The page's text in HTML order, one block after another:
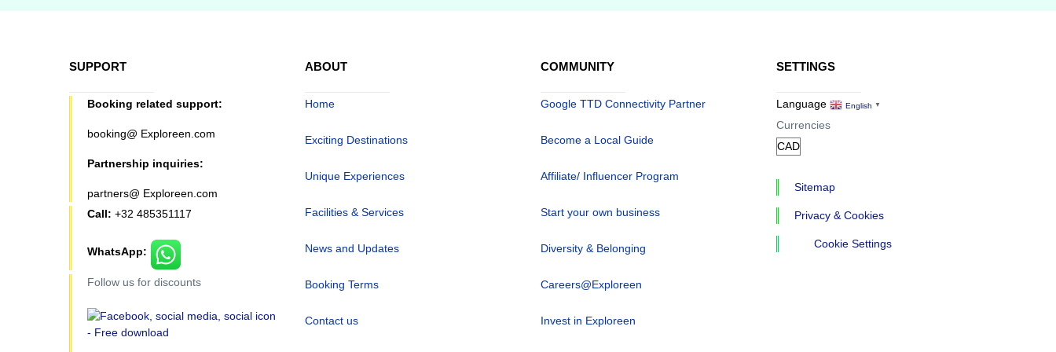
SUPPORT
Booking related support:
booking@ Exploreen.com
Partnership inquiries:
partners@ Exploreen.com
Call: +32 485351117
WhatsApp:
Follow us for discounts
ABOUT
Home
Exciting Destinations
Unique Experiences
Facilities & Services
News and Updates
Booking Terms
Contact us
COMMUNITY
Google TTD Connectivity Partner
Become a Local Guide
Affiliate/ Influencer Program
Start your own business
Diversity & Belonging
Careers@Exploreen
Invest in Exploreen
SETTINGS
Language English ▼
Currencies
Sitemap
Privacy & Cookies
Cookie Settings